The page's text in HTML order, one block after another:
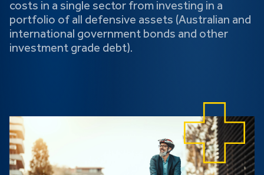
costs in a single sector from investing in a
portfolio of all defensive assets (Australian and
international government bonds and other
investment grade debt).